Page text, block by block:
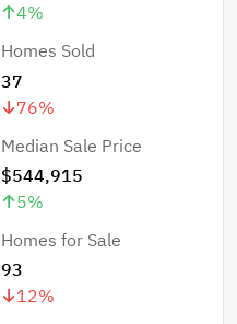
4%
Homes Sold
37
76%
Median Sale Price
$544,915
5%
Homes for Sale
93
12%